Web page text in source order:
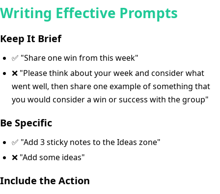
Writing Effective Prompts
Keep It Brief
✅ "Share one win from this week"
❌ "Please think about your week and consider what
went well, then share one example of something that
you would consider a win or success with the group"
Be Specific
✅ "Add 3 sticky notes to the Ideas zone"
❌ "Add some ideas"
Include the Action